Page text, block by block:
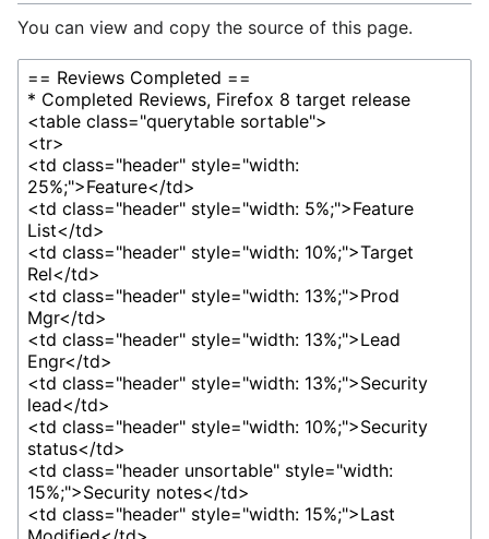
You can view and copy the source of this page.